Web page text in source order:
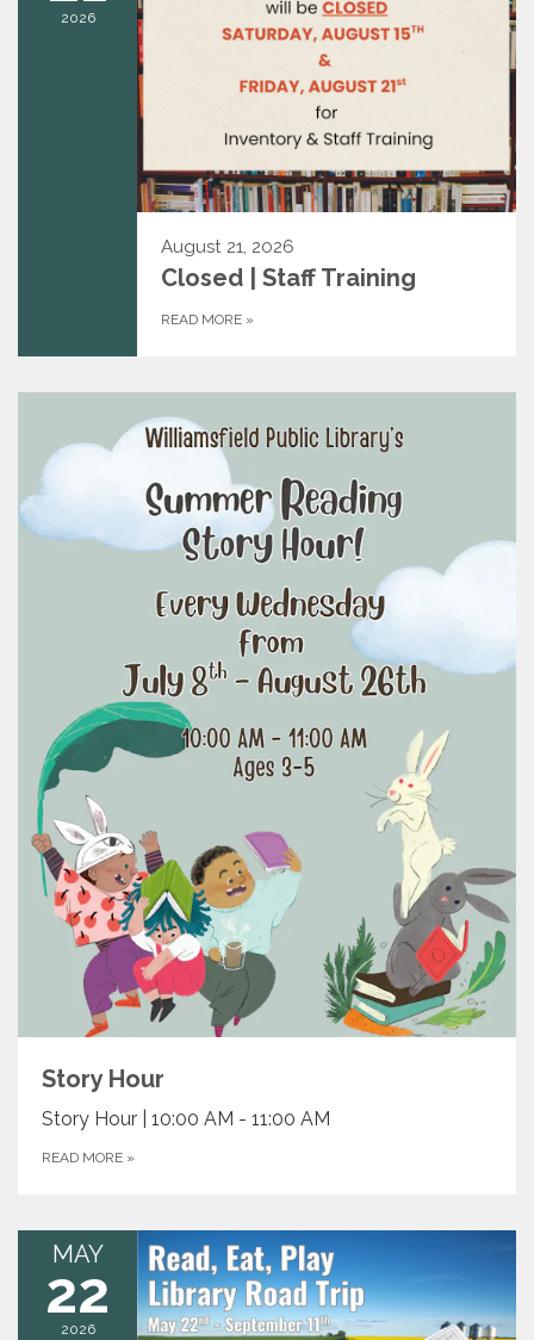
2026
August 21, 2026
Closed | Staff Training
READ MORE »
Story Hour
Story Hour | 10:00 AM - 11:00 AM
READ MORE »
MAY
22
2026